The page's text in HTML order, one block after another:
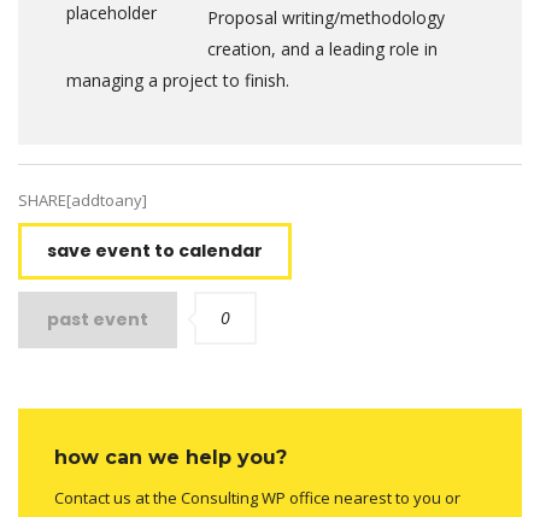
Proposal writing/methodology
creation, and a leading role in
managing a project to finish.
SHARE[addtoany]
save event to calendar
past event 0
how can we help you?
Contact us at the Consulting WP office nearest to you or